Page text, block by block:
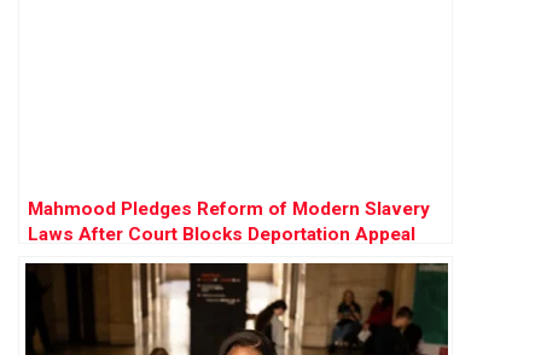
Mahmood Pledges Reform of Modern Slavery
Laws After Court Blocks Deportation Appeal